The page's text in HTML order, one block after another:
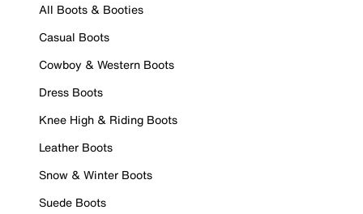
All Boots & Booties
Casual Boots
Cowboy & Western Boots
Dress Boots
Knee High & Riding Boots
Leather Boots
Snow & Winter Boots
Suede Boots